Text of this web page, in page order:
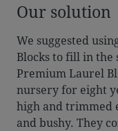
Our solution
We suggested
Blocks to fill in the
Premium Laurel
nursery for eight
high and trimmed
and bushy. They